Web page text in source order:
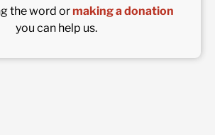
the word ormaking a donation
you can help us.